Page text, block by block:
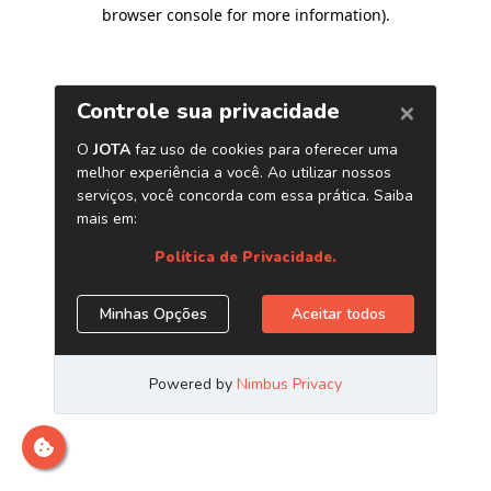
browser console for more information).